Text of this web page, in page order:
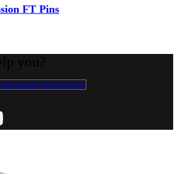
FT Pins
Opportunities